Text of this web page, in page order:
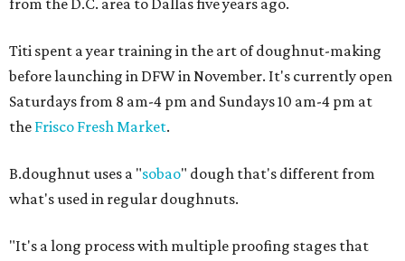
from the D.C. area to Dallas five years ago.
Titi spent a year training in the art of doughnut-making
before launching in DFW in November. It's currently open
Saturdays from 8 am-4 pm and Sundays 10 am-4 pm at
the Frisco Fresh Market.
B.doughnut uses a "sobao" dough that's different from
what's used in regular doughnuts.
"It's a long process with multiple proofing stages that